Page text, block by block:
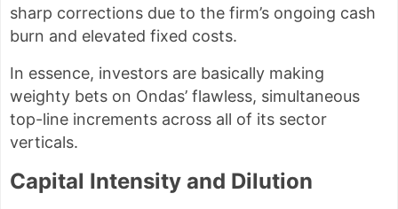
sharp corrections due to the firm’s ongoing cash
burn and elevated fixed costs.
In essence, investors are basically making
weighty bets on Ondas’ flawless, simultaneous
top-line increments across all of its sector
verticals.
Capital Intensity and Dilution